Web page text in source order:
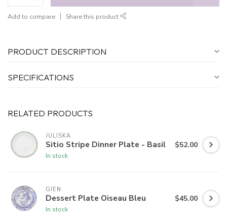
Add to compare Share this product
PRODUCT DESCRIPTION
SPECIFICATIONS
RELATED PRODUCTS
JULISKA
Sitio Stripe Dinner Plate - Basil
In stock
$52.00
GIEN
Dessert Plate Oiseau Bleu
In stock
$45.00